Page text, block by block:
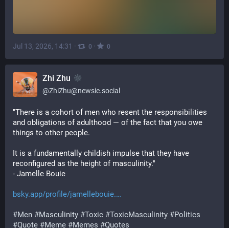
Jul 13, 2026, 14:31 · 0 · 0
Zhi Zhu
@ZhiZhu@newsie.social
"There is a cohort of men who resent the responsibilities
and obligations of adulthood — of the fact that you owe
things to other people.
It is a fundamentally childish impulse that they have
reconfigured as the height of masculinity."
- Jamelle Bouie
bsky.app/profile/jamellebouie.
#Men #Masculinity #Toxic #ToxicMasculinity #Politics
#Quote #Meme #Memes #Quotes